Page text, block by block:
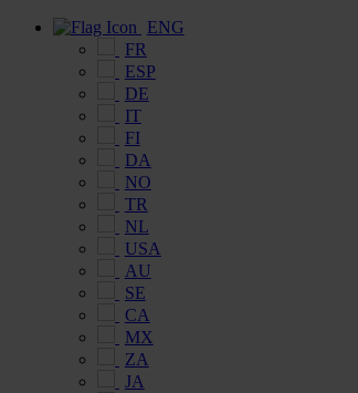
ENG
FR
ESP
DE
IT
FI
DA
NO
TR
NL
USA
AU
SE
CA
MX
ZA
JA